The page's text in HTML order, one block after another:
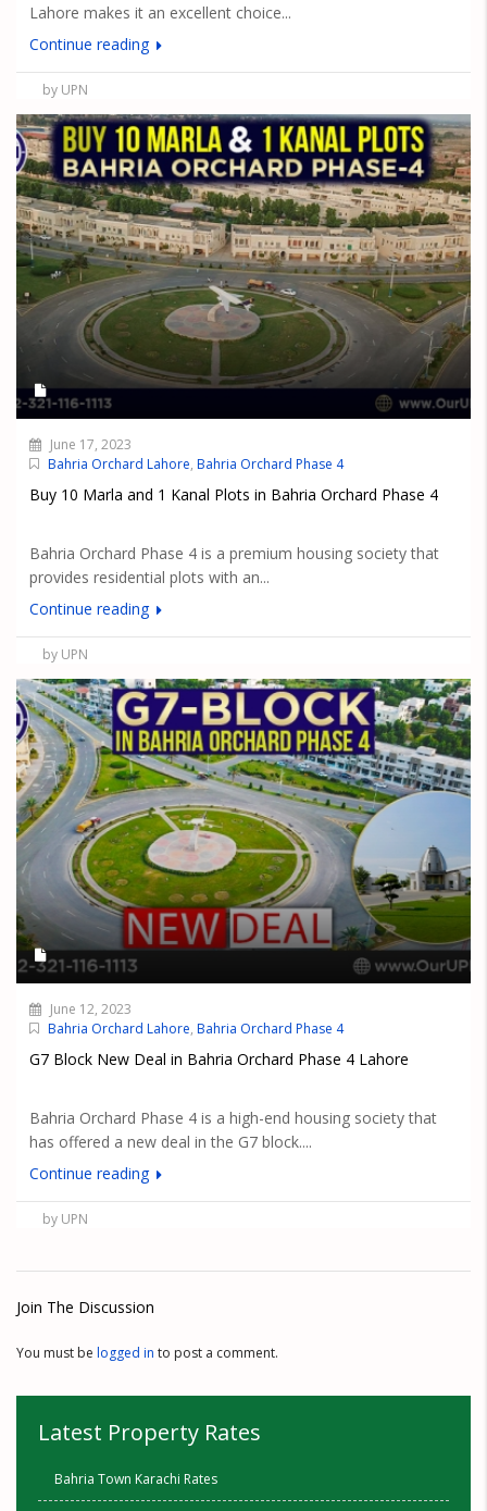
Lahore makes it an excellent choice...
Continue reading
by UPN
June 17, 2023
Bahria Orchard Lahore, Bahria Orchard Phase 4
Buy 10 Marla and 1 Kanal Plots in Bahria Orchard Phase 4
Bahria Orchard Phase 4 is a premium housing society that
provides residential plots with an...
Continue reading
by UPN
June 12, 2023
Bahria Orchard Lahore, Bahria Orchard Phase 4
G7 Block New Deal in Bahria Orchard Phase 4 Lahore
Bahria Orchard Phase 4 is a high-end housing society that
has offered a new deal in the G7 block....
Continue reading
by UPN
Join The Discussion
You must be logged in to post a comment.
Latest Property Rates
Bahria Town Karachi Rates